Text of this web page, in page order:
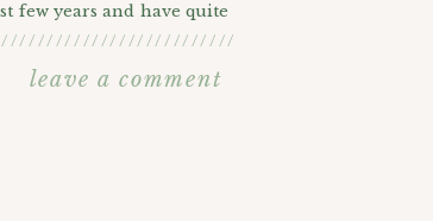
few years and have quite
of their life. Our furry
done. At first they were
leave a comment